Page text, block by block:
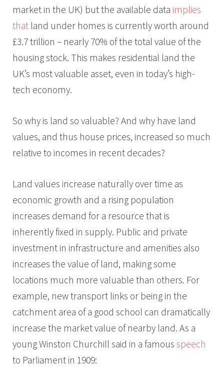
market in the UK) but the available data implies
that land under homes is currently worth around
£3.7 trillion – nearly 70% of the total value of the
housing stock. This makes residential land the
UK’s most valuable asset, even in today’s high-
tech economy.
So why is land so valuable? And why have land
values, and thus house prices, increased so much
relative to incomes in recent decades?
Land values increase naturally over time as
economic growth and a rising population
increases demand for a resource that is
inherently fixed in supply. Public and private
investment in infrastructure and amenities also
increases the value of land, making some
locations much more valuable than others. For
example, new transport links or being in the
catchment area of a good school can dramatically
increase the market value of nearby land. As a
young Winston Churchill said in a famous speech
to Parliament in 1909: